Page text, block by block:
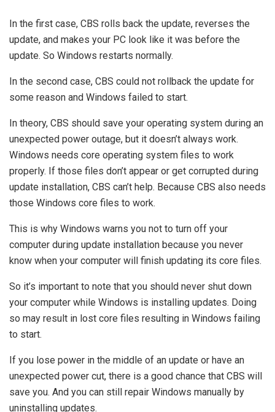
In the first case, CBS rolls back the update, reverses the
update, and makes your PC look like it was before the
update. So Windows restarts normally.
In the second case, CBS could not rollback the update for
some reason and Windows failed to start.
In theory, CBS should save your operating system during an
unexpected power outage, but it doesn’t always work.
Windows needs core operating system files to work
properly. If those files don’t appear or get corrupted during
update installation, CBS can’t help. Because CBS also needs
those Windows core files to work.
This is why Windows warns you not to turn off your
computer during update installation because you never
know when your computer will finish updating its core files.
So it’s important to note that you should never shut down
your computer while Windows is installing updates. Doing
so may result in lost core files resulting in Windows failing
to start.
If you lose power in the middle of an update or have an
unexpected power cut, there is a good chance that CBS will
save you. And you can still repair Windows manually by
uninstalling updates.